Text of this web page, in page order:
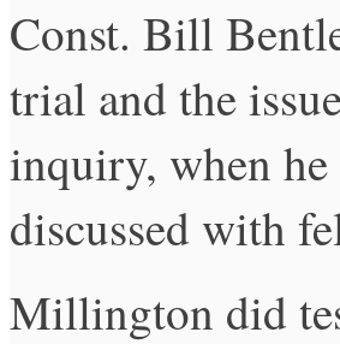
Const. Bill
trial and the
inquiry, when he
discussed with
Millington did